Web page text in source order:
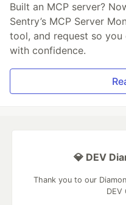
Built an MCP server?
Sentry’s MCP Server
tool, and request so
with confidence.
💎 DEV
Thank you to our
DEV